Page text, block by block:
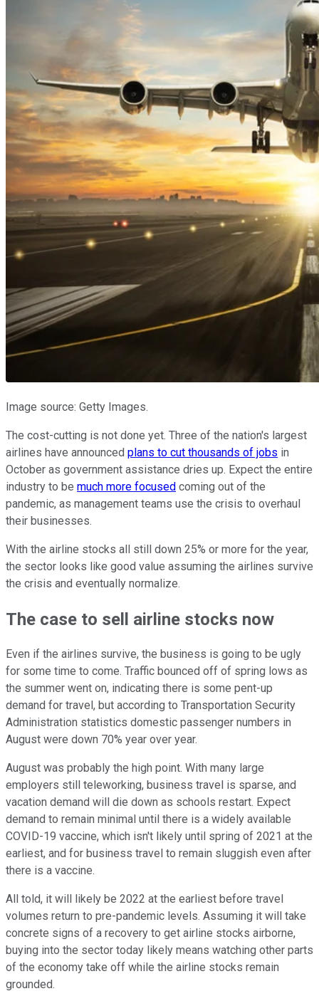
Image source: Getty Images.
The cost-cutting is not done yet. Three of the nation's largest
airlines have announced plans to cut thousands of jobs in
October as government assistance dries up. Expect the entire
industry to be much more focused coming out of the
pandemic, as management teams use the crisis to overhaul
their businesses.
With the airline stocks all still down 25% or more for the year,
the sector looks like good value assuming the airlines survive
the crisis and eventually normalize.
The case to sell airline stocks now
Even if the airlines survive, the business is going to be ugly
for some time to come. Traffic bounced off of spring lows as
the summer went on, indicating there is some pent-up
demand for travel, but according to Transportation Security
Administration statistics domestic passenger numbers in
August were down 70% year over year.
August was probably the high point. With many large
employers still teleworking, business travel is sparse, and
vacation demand will die down as schools restart. Expect
demand to remain minimal until there is a widely available
COVID-19 vaccine, which isn't likely until spring of 2021 at the
earliest, and for business travel to remain sluggish even after
there is a vaccine.
All told, it will likely be 2022 at the earliest before travel
volumes return to pre-pandemic levels. Assuming it will take
concrete signs of a recovery to get airline stocks airborne,
buying into the sector today likely means watching other parts
of the economy take off while the airline stocks remain
grounded.